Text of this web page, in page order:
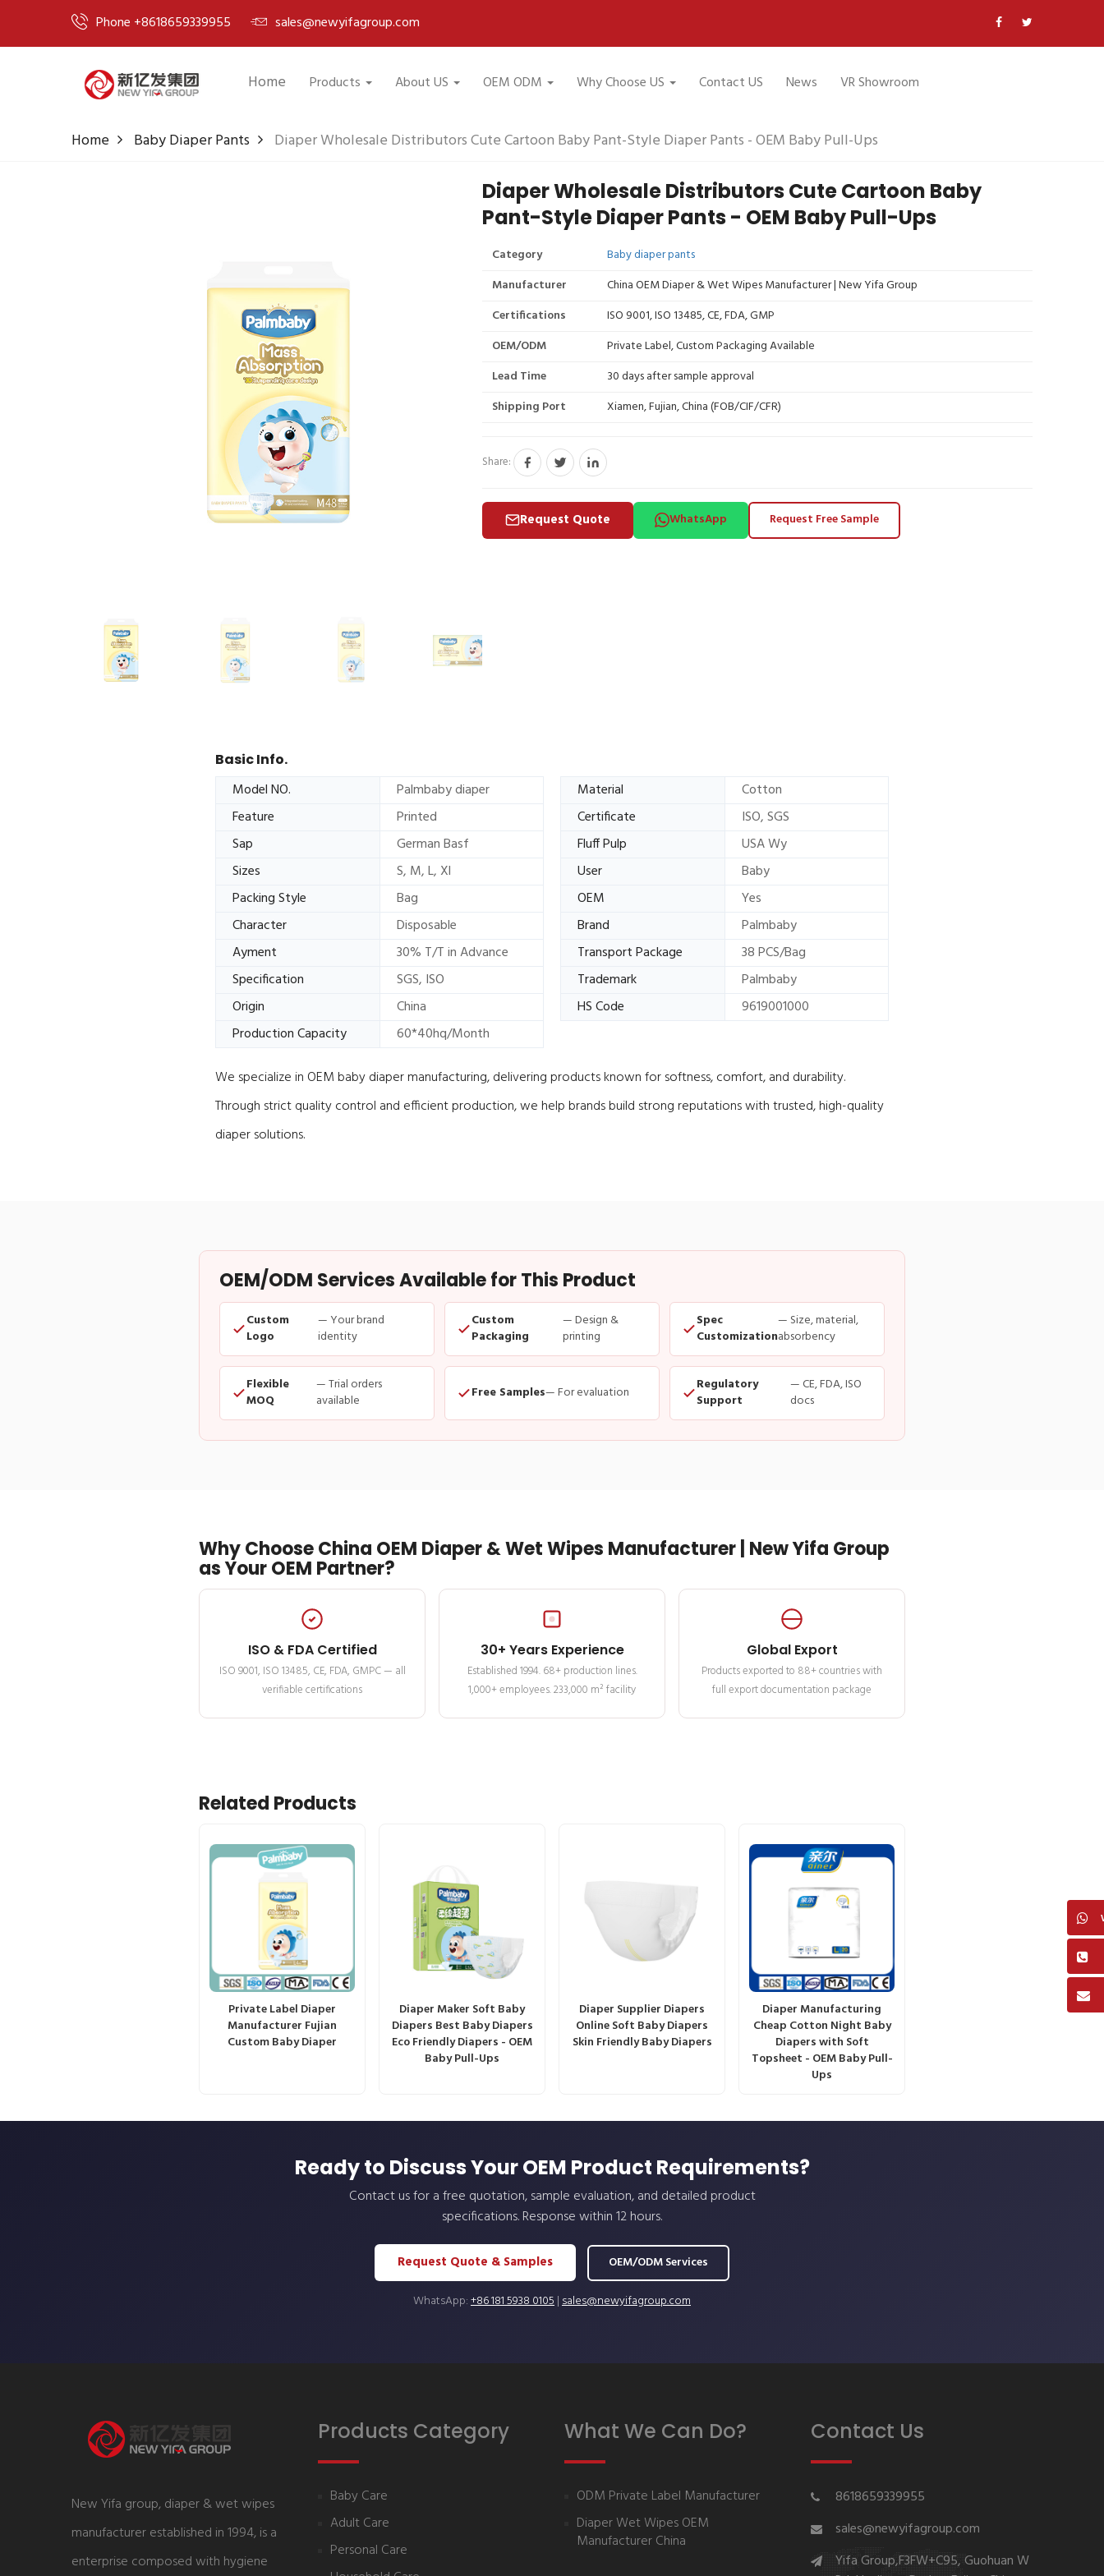
Phone +8618659339955 sales@newyifagroup.com
Home Products About US OEM ODM Why Choose US Contact US News VR Showroom
Home Baby Diaper Pants Diaper Wholesale Distributors Cute Cartoon Baby Pant-Style Diaper Pants - OEM Baby Pull-Ups
Diaper Wholesale Distributors Cute Cartoon Baby
Pant-Style Diaper Pants - OEM Baby Pull-Ups
Category
Baby diaper pants
Manufacturer
China OEM Diaper & Wet Wipes Manufacturer | New Yifa Group
Certifications
ISO 9001, ISO 13485, CE, FDA, GMP
OEM/ODM
Private Label, Custom Packaging Available
Lead Time
30 days after sample approval
Shipping Port
Xiamen, Fujian, China (FOB/CIF/CFR)
Share:
Request Quote WhatsApp Request Free Sample
Basic Info.
Model NO. Palmbaby diaper Material
Cotton
Feature
Printed Certificate
ISO, SGS
Sap
German Basf Fluff Pulp
USA Wy
Sizes
S, M, L, Xl User
Baby
Packing Style
Bag OEM
Yes
Character
Disposable Brand
Palmbaby
Ayment
30% T/T in Advance Transport Package
38 PCS/Bag
Specification
SGS, ISO Trademark
Palmbaby
Origin
China HS Code
9619001000
Production Capacity
60*40hq/Month
We specialize in OEM baby diaper manufacturing, delivering products known for softness, comfort, and durability.
Through strict quality control and efficient production, we help brands build strong reputations with trusted, high-quality
diaper solutions.
OEM/ODM Services Available for This Product
Custom
Logo
— Your brand
identity
Custom
Packaging
— Design &
printing
Spec
Customization
— Size, material,
absorbency
Flexible
MOQ
— Trial orders
available
Free Samples— For evaluation
Regulatory
Support
— CE, FDA, ISO
docs
Why Choose China OEM Diaper & Wet Wipes Manufacturer | New Yifa Group
as Your OEM Partner?
ISO & FDA Certified
ISO 9001, ISO 13485, CE, FDA, GMPC — all
verifiable certifications
30+ Years Experience
Established 1994. 68+ production lines.
1,000+ employees. 233,000 m² facility
Global Export
Products exported to 88+ countries with
full export documentation package
Related Products
Private Label Diaper
Manufacturer Fujian
Custom Baby Diaper
Diaper Maker Soft Baby
Diapers Best Baby Diapers
Eco Friendly Diapers - OEM
Baby Pull-Ups
Diaper Supplier Diapers
Online Soft Baby Diapers
Skin Friendly Baby Diapers
Diaper Manufacturing
Cheap Cotton Night Baby
Diapers with Soft
Topsheet - OEM Baby Pull-
Ups
Ready to Discuss Your OEM Product Requirements?
Contact us for a free quotation, sample evaluation, and detailed product
specifications. Response within 12 hours.
Request Quote & Samples OEM/ODM Services
WhatsApp:+86 181 5938 0105|sales@newyifagroup.com
New Yifa group, diaper & wet wipes
manufacturer established in 1994, is a
enterprise composed with hygiene
Products Category
Baby Care
Adult Care
Personal Care
What We Can Do?
ODM Private Label Manufacturer
Diaper Wet Wipes OEM
Manufacturer China
Contact Us
8618659339955
sales@newyifagroup.com
Yifa Group,F3FW+C95, Guohuan W